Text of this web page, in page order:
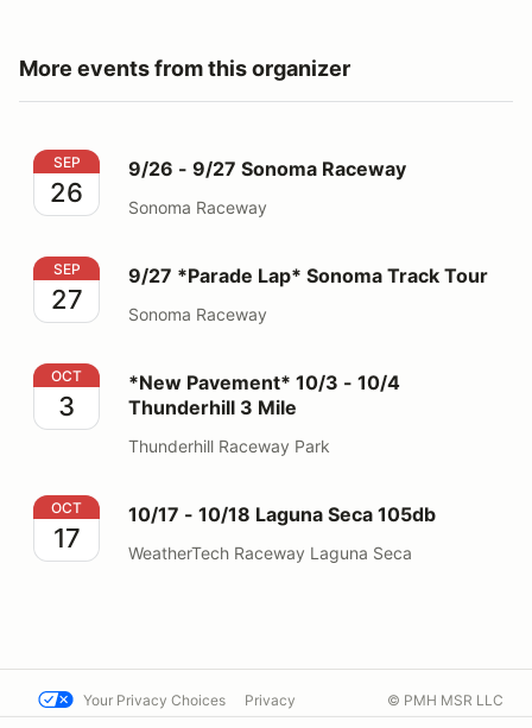
More events from this organizer
9/26 - 9/27 Sonoma Raceway
SEP
26
9/26 - 9/27 Sonoma Raceway
Sonoma Raceway
9/27 *Parade Lap* Sonoma Track Tour
SEP
27
9/27 *Parade Lap* Sonoma Track Tour
Sonoma Raceway
*New Pavement* 10/3 - 10/4 Thunderhill 3 Mile
OCT
3
*New Pavement* 10/3 - 10/4
Thunderhill 3 Mile
Thunderhill Raceway Park
10/17 - 10/18 Laguna Seca 105db
OCT
17
10/17 - 10/18 Laguna Seca 105db
WeatherTech Raceway Laguna Seca
Your Privacy Choices Privacy © PMH MSR LLC